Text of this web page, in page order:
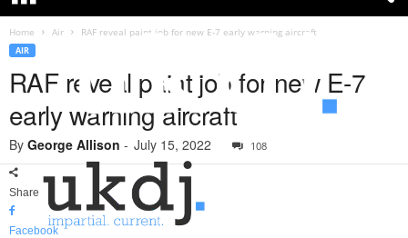
e
u
Home Air RAF reveal paint job for new E-7 early warning aircraft
AIR
RAF reveal paint job for new E-7
early warning aircraft
By George Allison - July 15, 2022 108
Share
Facebook